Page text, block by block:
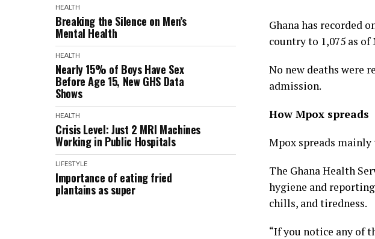
HEALTH
Breaking the Silence on Men’s
Mental Health
HEALTH
Nearly 15% of Boys Have Sex
Before Age 15, New GHS Data
Shows
HEALTH
Crisis Level: Just 2 MRI Machines
Working in Public Hospitals
LIFESTYLE
Importance of eating fried
plantains as super
Ghana has recorded
country to 1,075 as of
No new deaths were
admission.
How Mpox spreads
Mpox spreads
The Ghana Health
hygiene and
chills, and tiredness.
“If you notice any of